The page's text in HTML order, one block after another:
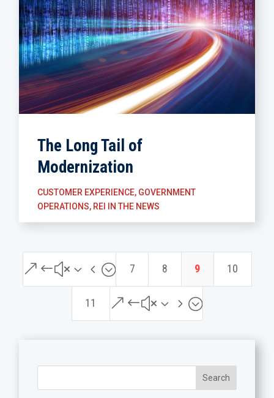
The Long Tail of
Modernization
CUSTOMER EXPERIENCE, GOVERNMENT
OPERATIONS, REI IN THE NEWS
&#x34; 7 8 9 10
11 &#x35;